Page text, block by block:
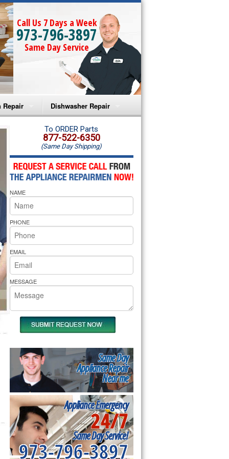
Call Us 7 Days a Week
973-796-3897
Same Day Service
Repair
Microwave Repair
Oven Repair
Microwave Repair
Oven Repair
Cooktop Repair
Pride Repair
Dishwasher Repair
Amana Dishwasher Repair
Whirlpool Dishwasher Repair
To ORDER Parts
877-522-6350
(Same Day Shipping)
NAME
PHONE
EMAIL
MESSAGE
Same Day
Appliance Repair
Near me
Appliance Emergency
24/7
Same Day Service!
973-796-3897